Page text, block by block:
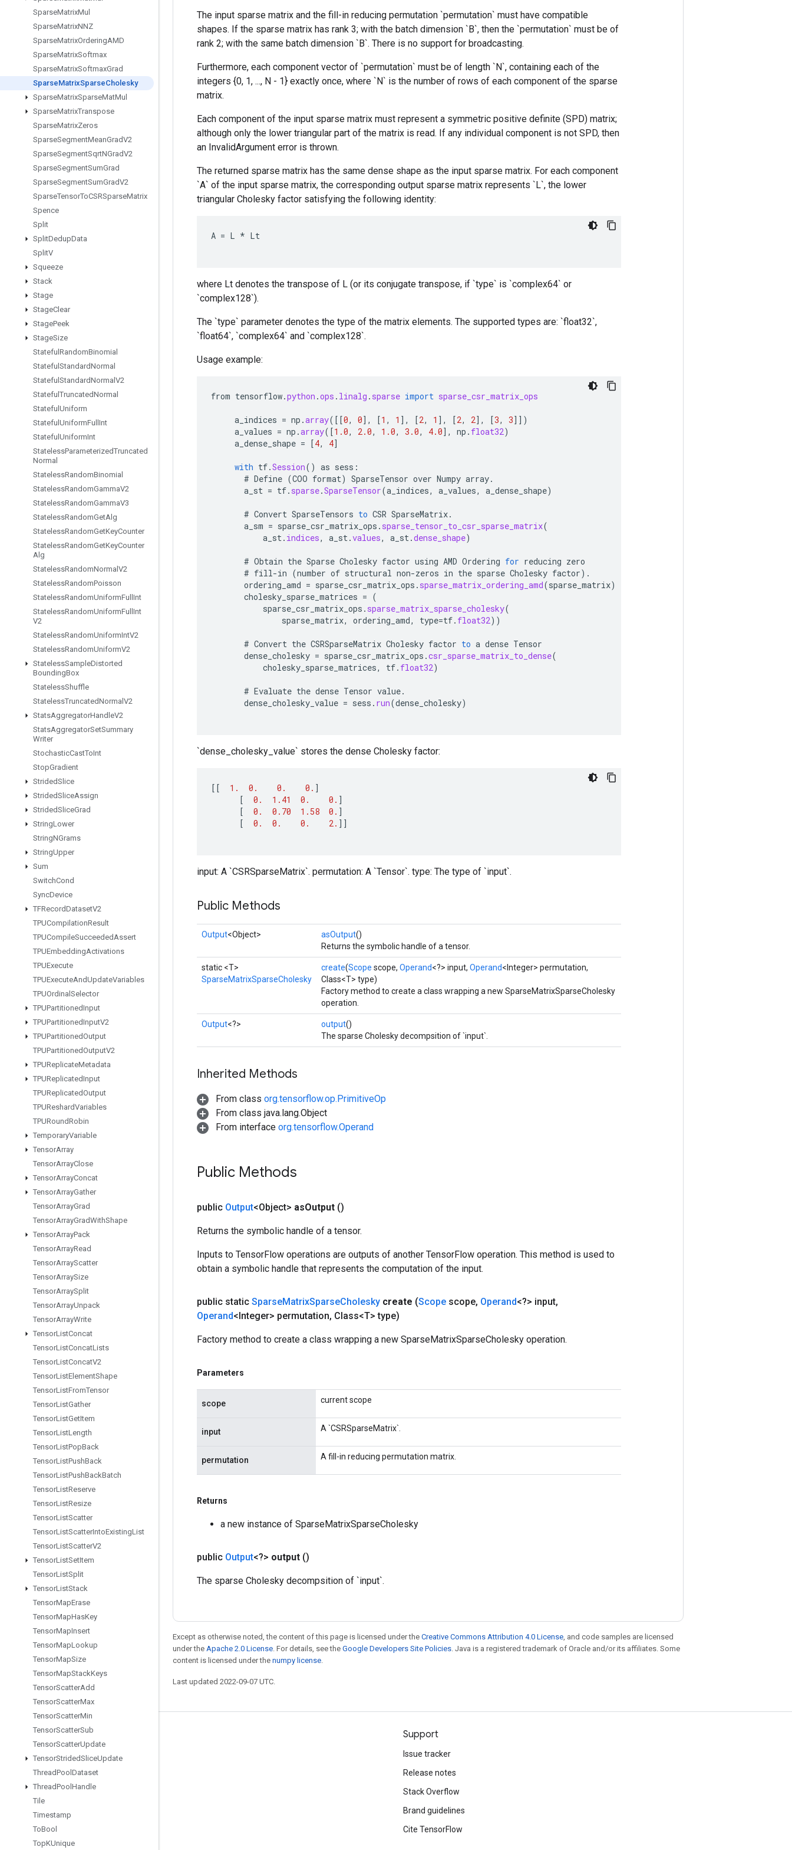
SparseMatrixMul
SparseMatrixNNZ
SparseMatrixOrderingAMD
SparseMatrixSoftmax
SparseMatrixSoftmaxGrad
SparseMatrixSparseCholesky
SparseMatrixSparseMatMul
SparseMatrixTranspose
SparseMatrixZeros
SparseSegmentMeanGradV2
SparseSegmentSqrtNGradV2
SparseSegmentSumGrad
SparseSegmentSumGradV2
SparseTensorToCSRSparseMatrix
Spence
Split
SplitDedupData
SplitV
Squeeze
Stack
Stage
StageClear
StagePeek
StageSize
Stateful RandomBinomial
Stateful StandardNormal
Stateful StandardNormal V2
Stateful TruncatedNormal
Stateful Uniform
Stateful UniformFull Int
Stateful UniformInt
StatelessParameterizedTruncated
Normal
StatelessRandomBinomial
StatelessRandomGammaV2
StatelessRandomGammaV3
StatelessRandomGetAlg
StatelessRandomGetKeyCounter
StatelessRandomGetKeyCounter
Alg
StatelessRandomNormal V2
StatelessRandomPoisson
StatelessRandomUniformFull Int
StatelessRandomUniformFull Int
V2
StatelessRandomUniformIntV2
StatelessRandomUniformV2
StatelessSampleDistorted
BoundingBox
StatelessShuffle
StatelessTruncatedNormal V2
StatsAggregatorHandleV2
StatsAggregatorSetSummary
Writer
StochasticCastToInt
StopGradient
StridedSlice
StridedSliceAssign
StridedSliceGrad
StringLower
StringNGrams
StringUpper
Sum
SwitchCond
SyncDevice
TFRecordDatasetV2
TPUCompilationResult
TPUCompileSucceededAssert
TPUEmbeddingActivations
TPUExecute
TPUExecuteAndUpdateVariables
TPUOrdinal Selector
TPUPartitionedInput
TPUPartitionedInputV2
TPUPartitionedOutput
TPUPartitionedOutputV2
TPUReplicateMetadata
TPUReplicatedInput
TPUReplicatedOutput
TPUReshardVariables
TPURoundRobin
TemporaryVariable
TensorArray
TensorArrayClose
TensorArrayConcat
TensorArrayGather
TensorArrayGrad
TensorArrayGradWithShape
TensorArrayPack
TensorArrayRead
TensorArrayScatter
TensorArraySize
TensorArraySplit
TensorArrayUnpack
TensorArrayWrite
TensorListConcat
TensorListConcatLists
TensorListConcatV2
TensorListElementShape
TensorListFromTensor
TensorListGather
TensorListGetItem
TensorListLength
TensorListPopBack
TensorListPushBack
TensorListPushBackBatch
TensorListReserve
TensorListResize
TensorListScatter
TensorListScatterIntoExistingList
TensorListScatterV2
TensorListSetItem
TensorListSplit
TensorListStack
TensorMapErase
TensorMapHasKey
TensorMapInsert
TensorMapLookup
TensorMapSize
TensorMapStackKeys
TensorScatterAdd
TensorScatterMax
TensorScatterMin
TensorScatterSub
TensorScatterUpdate
TensorStridedSliceUpdate
ThreadPool Dataset
ThreadPool Handle
Tile
Timestamp
ToBool
TopKUnique
The input sparse matrix and the fill-in reducing permutation `permutation` must have compatible
shapes. If the sparse matrix has rank 3; with the batch dimension `B`, then the `permutation` must be of
rank 2; with the same batch dimension `B`. There is no support for broadcasting.
Furthermore, each component vector of `permutation` must be of length `N`, containing each of the
integers {0, 1, ..., N - 1} exactly once, where `N` is the number of rows of each component of the sparse
matrix.
Each component of the input sparse matrix must represent a symmetric positive definite (SPD) matrix;
although only the lower triangular part of the matrix is read. If any individual component is not SPD, then
an InvalidArgument error is thrown.
The returned sparse matrix has the same dense shape as the input sparse matrix. For each component
`A` of the input sparse matrix, the corresponding output sparse matrix represents `L`, the lower
triangular Cholesky factor satisfying the following identity:
A = L * Lt
where Lt denotes the transpose of L (or its conjugate transpose, if `type` is `complex64` or
`complex128`).
The `type` parameter denotes the type of the matrix elements. The supported types are: `float32`,
`float64`, `complex64` and `complex128`.
Usage example:
from tensorflow.python .ops . linalg . sparse import sparse_csr_matrix_ops
a_indices = np .array( [[0, 0] , [1 , 1 ] , [2, 1 ] , [2, 2] , [3, 3]] )
a_values = np .array( [1.0, 2.0, 1.0, 3.0, 4.0] , np . float32)
a_dense_shape = [4, 4]
with tf.Session() as sess :
# Define (COO format) SparseTensor over Numpy array.
a_st = tf. sparse.SparseTensor(a_indices, a_values, a_dense_shape)
# Convert SparseTensors to CSR SparseMatrix.
a_sm = sparse_csr_matrix_ops . sparse_tensor_to_csr_sparse_matrix(
a_st. indices, a_st.values, a_st.dense_shape)
# Obtain the Sparse Cholesky factor using AMD Ordering for reducing zero
# fill-in (number of structural non-zeros in the sparse Cholesky factor).
ordering_amd = sparse_csr_matrix_ops . sparse_matrix_ordering_amd(sparse_matrix)
cholesky_sparse_matrices = (
sparse_csr_matrix_ops . sparse_matrix_sparse_cholesky(
sparse_matrix, ordering_amd, type=tf. float32))
# Convert the CSRSparseMatrix Cholesky factor to a dense Tensor
dense_cholesky = sparse_csr_matrix_ops .csr_sparse_matrix_to_dense(
cholesky_sparse_matrices, tf. float32)
# Evaluate the dense Tensor value.
dense_cholesky_value = sess . run(dense_cholesky)
`dense_cholesky_value` stores the dense Cholesky factor:
[[ 1. 0. 0. 0. ]
[
0. 1.41 0. 0. ]
[
0. 0.70 1.58 0. ]
[
0. 0. 0. 2. ]]
input: A `CSRSparseMatrix`. permutation: A `Tensor`. type: The type of `input`.
Public Methods
Output<Object> asOutput()
Returns the symbolic handle of a tensor.
static <T>
SparseMatrixSparseCholesky
create(Scope scope, Operand<?> input, Operand<Integer> permutation,
Class<T> type)
Factory method to create a class wrapping a new SparseMatrixSparseCholesky
operation.
Output<?> output()
The sparse Cholesky decompsition of `input`.
Inherited Methods
From class org.tensorflow.op.PrimitiveOp
From class java.lang.Object
From interface org.tensorflow.Operand
Public Methods
public Output<Object> asOutput ()
Returns the symbolic handle of a tensor.
Inputs to TensorFlow operations are outputs of another TensorFlow operation. This method is used to
obtain a symbolic handle that represents the computation of the input.
public static SparseMatrixSparseCholesky create (Scope scope, Operand<?> input,
Operand<Integer> permutation, Class<T> type)
Factory method to create a class wrapping a new SparseMatrixSparseCholesky operation.
Parameters
scope current scope
input A `CSRSparseMatrix`.
permutation A fill-in reducing permutation matrix.
Returns
a new instance of SparseMatrixSparseCholesky
public Output<?> output ()
The sparse Cholesky decompsition of `input`.
Except as otherwise noted, the content of this page is licensed under the Creative Commons Attribution 4.0 License, and code samples are licensed
under the Apache 2.0 License. For details, see the Google Developers Site Policies. Java is a registered trademark of Oracle and/or its affiliates. Some
content is licensed under the numpy license.
Last updated 2022-09-07 UTC.
Stay connected
GitHub
Twitter
哔哩哔哩
Support
Issue tracker
Release notes
Stack Overflow
Brand guidelines
Cite TensorFlow